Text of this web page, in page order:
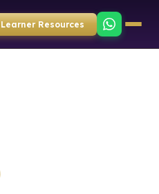
Learner Resources